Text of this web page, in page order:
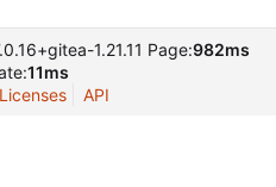
1.21.11 Page:982ms
11ms
Licenses API